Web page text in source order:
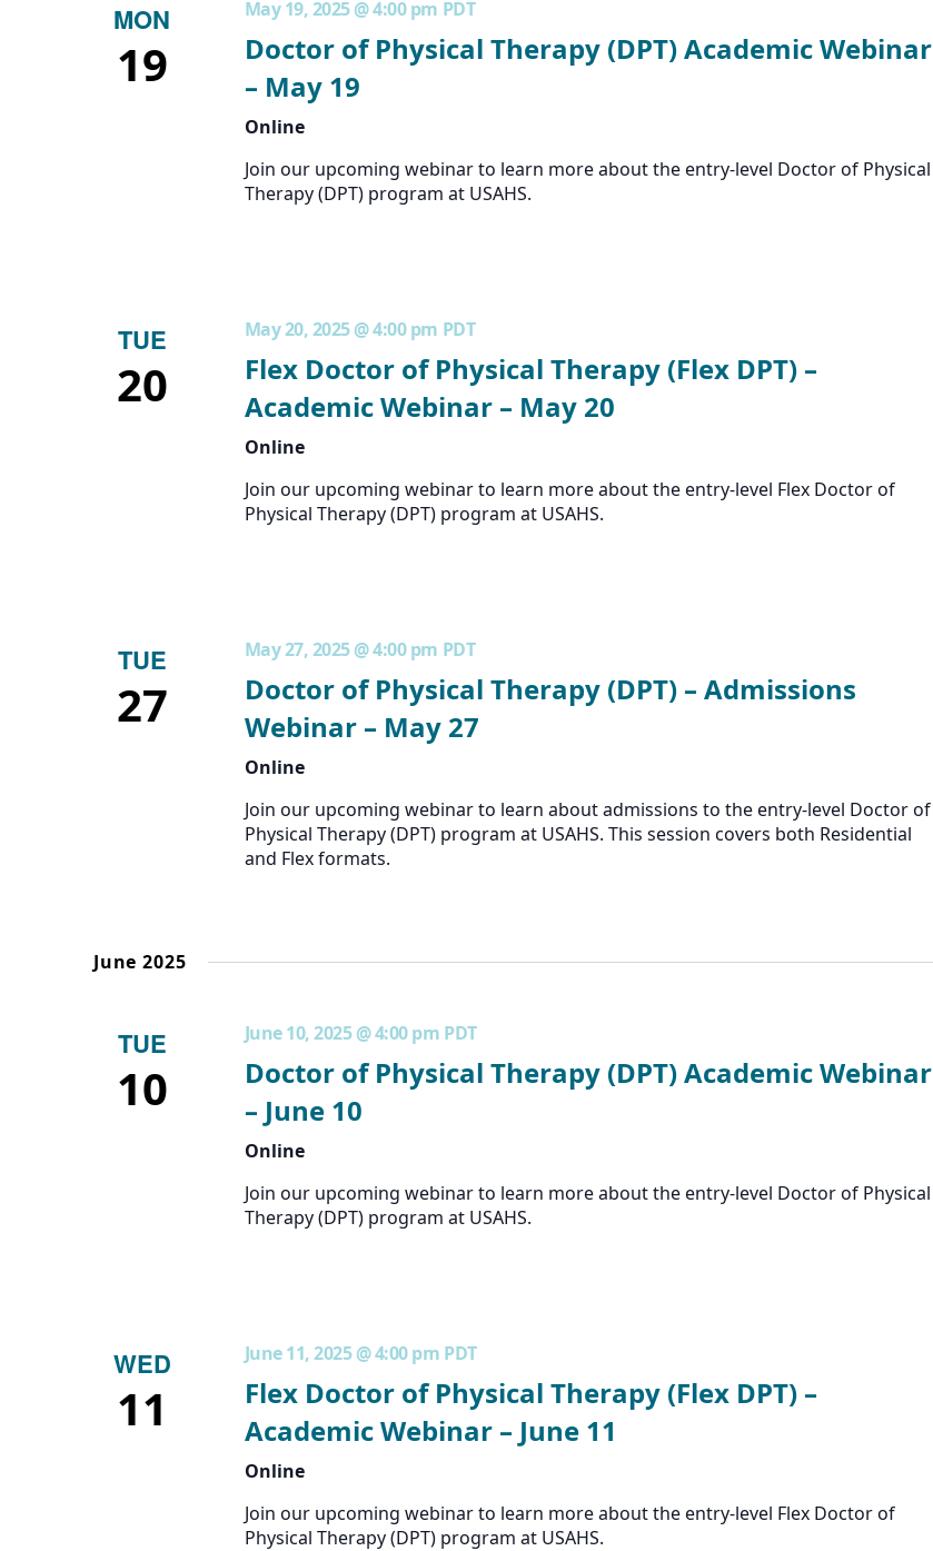
MON
19
May 19, 2025 @ 4:00 pm PDT
Doctor of Physical Therapy (DPT) Academic Webinar
– May 19
Online
Join our upcoming webinar to learn more about the entry-level Doctor of Physical
Therapy (DPT) program at USAHS.
TUE
20
May 20, 2025 @ 4:00 pm PDT
Flex Doctor of Physical Therapy (Flex DPT) –
Academic Webinar – May 20
Online
Join our upcoming webinar to learn more about the entry-level Flex Doctor of
Physical Therapy (DPT) program at USAHS.
TUE
27
May 27, 2025 @ 4:00 pm PDT
Doctor of Physical Therapy (DPT) – Admissions
Webinar – May 27
Online
Join our upcoming webinar to learn about admissions to the entry-level Doctor of
Physical Therapy (DPT) program at USAHS. This session covers both Residential
and Flex formats.
June 2025
TUE
10
June 10, 2025 @ 4:00 pm PDT
Doctor of Physical Therapy (DPT) Academic Webinar
– June 10
Online
Join our upcoming webinar to learn more about the entry-level Doctor of Physical
Therapy (DPT) program at USAHS.
WED
11
June 11, 2025 @ 4:00 pm PDT
Flex Doctor of Physical Therapy (Flex DPT) –
Academic Webinar – June 11
Online
Join our upcoming webinar to learn more about the entry-level Flex Doctor of
Physical Therapy (DPT) program at USAHS.